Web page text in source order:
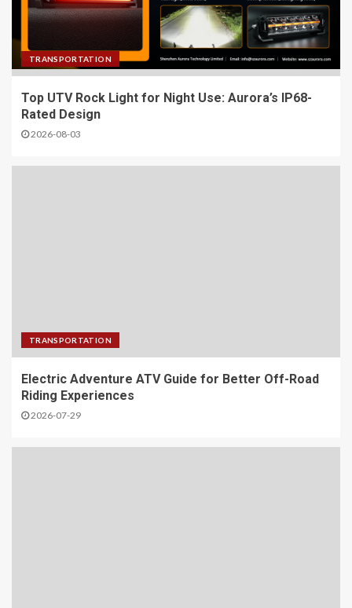
TRANSPORTATION
Top UTV Rock Light for Night Use: Aurora’s IP68-
Rated Design
2026-08-03
TRANSPORTATION
Electric Adventure ATV Guide for Better Off-Road
Riding Experiences
2026-07-29